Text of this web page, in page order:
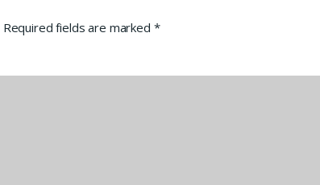
Required fields are marked *